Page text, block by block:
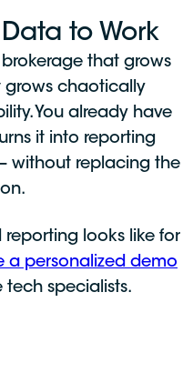
to Work
that grows
grows chaotically
You already have
it into reporting
without replacing the
looks like for
a personalized demo
tech specialists.